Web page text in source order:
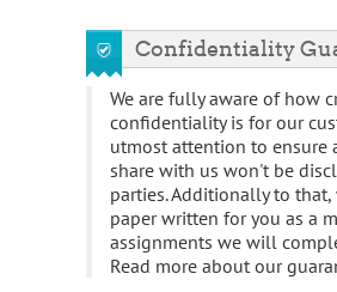
Confidentiality
We are fully aware of how
confidentiality is for our
utmost attention to ensure
share with us won't be
parties. Additionally to
paper written for you as a
assignments we will
Read more about our